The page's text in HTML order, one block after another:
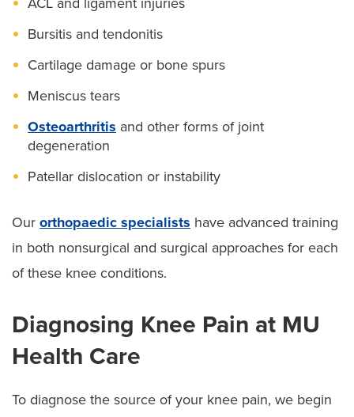
Bursitis and tendonitis
Cartilage damage or bone spurs
Meniscus tears
Osteoarthritis and other forms of joint
degeneration
Patellar dislocation or instability
Our orthopaedic specialists have advanced training
in both nonsurgical and surgical approaches for each
of these knee conditions.
Diagnosing Knee Pain at MU
Health Care
To diagnose the source of your knee pain, we begin